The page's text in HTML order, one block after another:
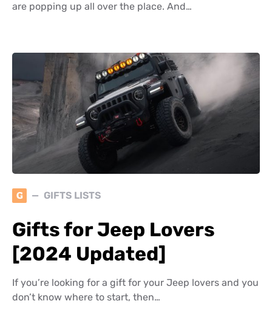
are popping up all over the place. And…
G GIFTS LISTS
Gifts for Jeep Lovers
[2024 Updated]
If you’re looking for a gift for your Jeep lovers and you
don’t know where to start, then…